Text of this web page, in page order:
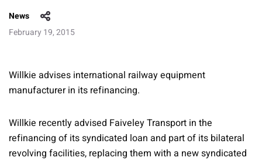
News
February 19, 2015
Willkie advises international railway equipment
manufacturer in its refinancing.
Willkie recently advised Faiveley Transport in the
refinancing of its syndicated loan and part of its bilateral
revolving facilities, replacing them with a new syndicated